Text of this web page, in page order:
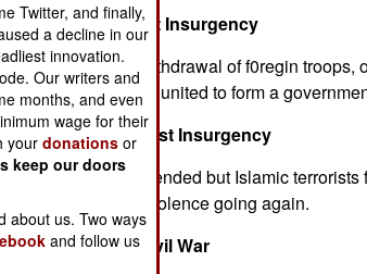
Angola Terrorist Insurgency
After the 1989 withdrawal of f0regin troops,
groups gradually united to form a
Morocco Terrorist Insurgency
The conflict has ended but Islamic terrorists
areas try to the violence going again.
Mozambique Civil War
Twitter, and finally,
a decline in our
innovation.
Our writers and
months, and even
wage for their
yourdonations or
keep our doors
about us. Two ways
and follow us